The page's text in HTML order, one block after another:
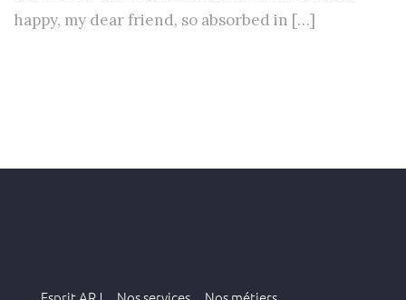
happy, my dear friend, so absorbed in […]